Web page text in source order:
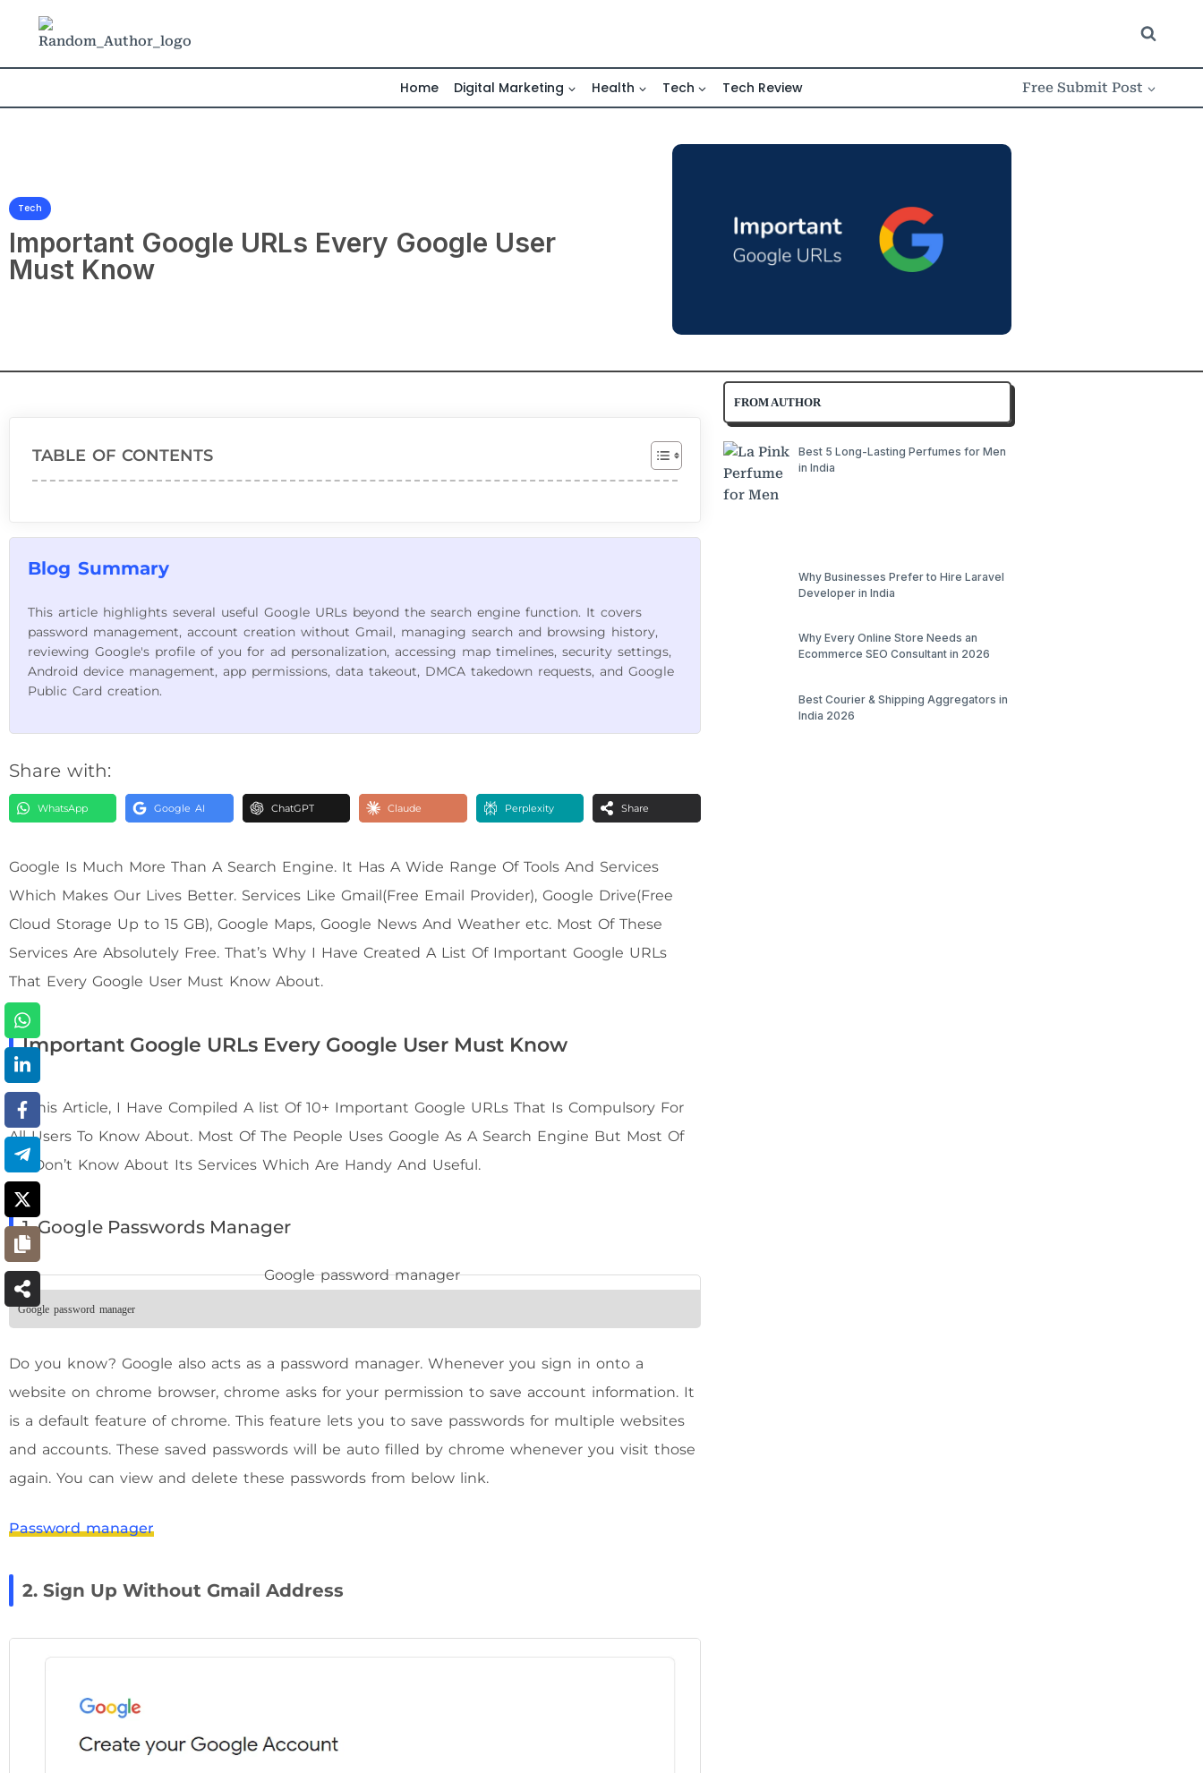
Home Digital Marketing Health Tech Tech Review Free Submit Post
Tech
Important Google URLs Every Google User
Must Know
TABLE OF CONTENTS
Blog Summary
This article highlights several useful Google URLs beyond the search engine function. It covers
password management, account creation without Gmail, managing search and browsing history,
reviewing Google's profile of you for ad personalization, accessing map timelines, security settings,
Android device management, app permissions, data takeout, DMCA takedown requests, and Google
Public Card creation.
Share with:
WhatsApp Google AI ChatGPT Claude Perplexity Share
Google Is Much More Than A Search Engine. It Has A Wide Range Of Tools And Services
Which Makes Our Lives Better. Services Like Gmail(Free Email Provider), Google Drive(Free
Cloud Storage Up to 15 GB), Google Maps, Google News And Weather etc. Most Of These
Services Are Absolutely Free. That’s Why I Have Created A List Of Important Google URLs
That Every Google User Must Know About.
Important Google URLs Every Google User Must Know
In This Article, I Have Compiled A list Of 10+ Important Google URLs That Is Compulsory For
All Users To Know About. Most Of The People Uses Google As A Search Engine But Most Of
Us Don’t Know About Its Services Which Are Handy And Useful.
1. Google Passwords Manager
Google password manager
Do you know? Google also acts as a password manager. Whenever you sign in onto a
website on chrome browser, chrome asks for your permission to save account information. It
is a default feature of chrome. This feature lets you to save passwords for multiple websites
and accounts. These saved passwords will be auto filled by chrome whenever you visit those
again. You can view and delete these passwords from below link.
Password manager
2. Sign Up Without Gmail Address
FROM AUTHOR
Best 5 Long-Lasting Perfumes for Men
in India
Why Businesses Prefer to Hire Laravel
Developer in India
Why Every Online Store Needs an
Ecommerce SEO Consultant in 2026
Best Courier & Shipping Aggregators in
India 2026